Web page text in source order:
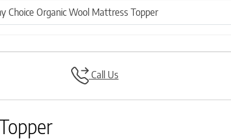
Choice Organic Wool Mattress Topper
Call Us